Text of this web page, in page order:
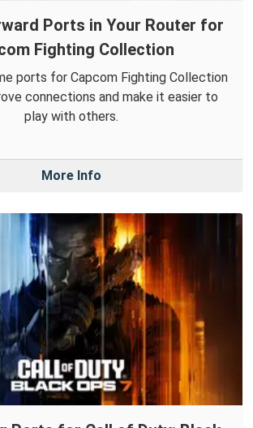
Ports in Your Router for
Fighting Collection
ports for Capcom Fighting Collection
connections and make it easier to
play with others.
More Info